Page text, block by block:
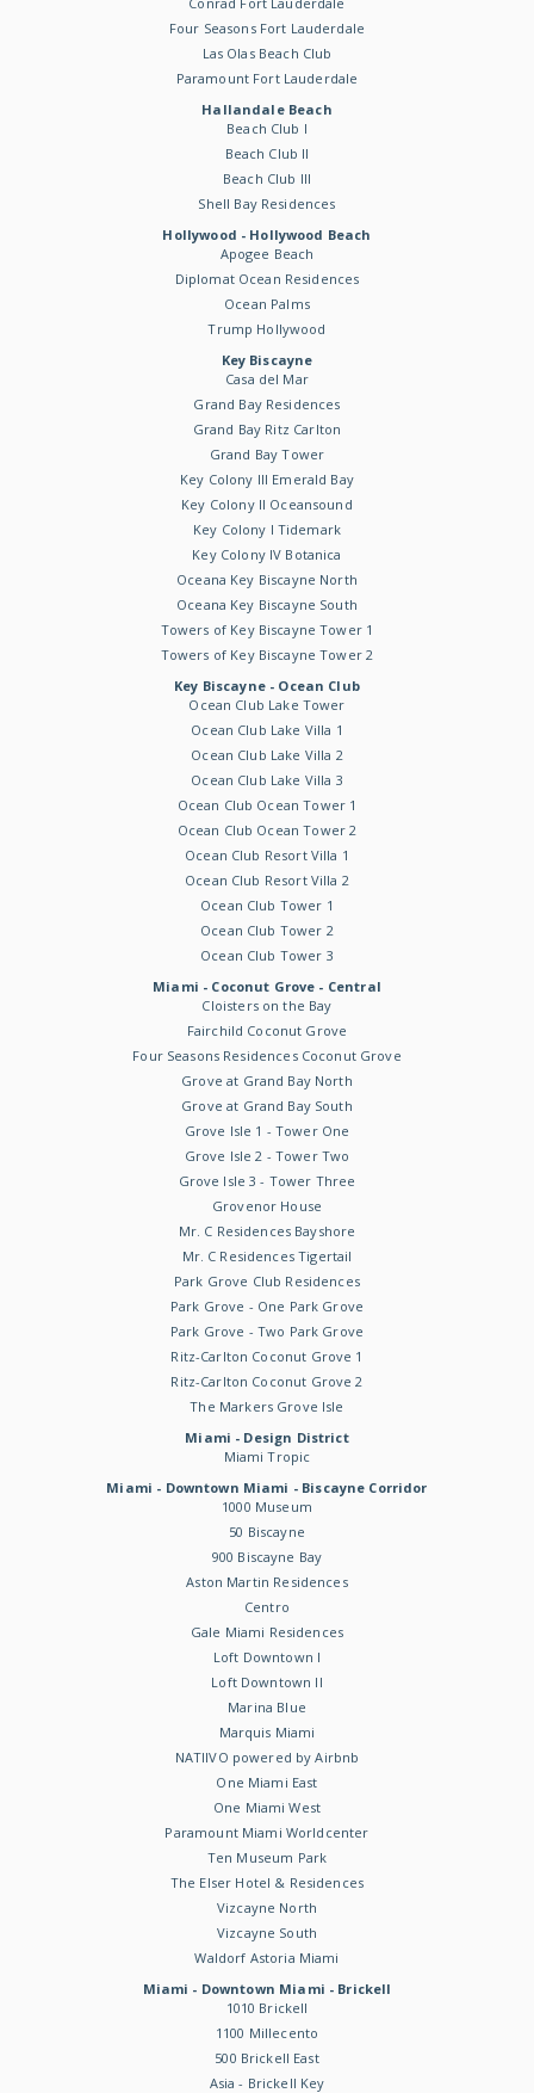
Four Seasons Fort Lauderdale
Las Olas Beach Club
Paramount Fort Lauderdale
Hallandale Beach
Beach Club I
Beach Club II
Beach Club III
Shell Bay Residences
Hollywood - Hollywood Beach
Apogee Beach
Diplomat Ocean Residences
Ocean Palms
Trump Hollywood
Key Biscayne
Casa del Mar
Grand Bay Residences
Grand Bay Ritz Carlton
Grand Bay Tower
Key Colony III Emerald Bay
Key Colony II Oceansound
Key Colony I Tidemark
Key Colony IV Botanica
Oceana Key Biscayne North
Oceana Key Biscayne South
Towers of Key Biscayne Tower 1
Towers of Key Biscayne Tower 2
Key Biscayne - Ocean Club
Ocean Club Lake Tower
Ocean Club Lake Villa 1
Ocean Club Lake Villa 2
Ocean Club Lake Villa 3
Ocean Club Ocean Tower 1
Ocean Club Ocean Tower 2
Ocean Club Resort Villa 1
Ocean Club Resort Villa 2
Ocean Club Tower 1
Ocean Club Tower 2
Ocean Club Tower 3
Miami - Coconut Grove - Central
Cloisters on the Bay
Fairchild Coconut Grove
Four Seasons Residences Coconut Grove
Grove at Grand Bay North
Grove at Grand Bay South
Grove Isle 1 - Tower One
Grove Isle 2 - Tower Two
Grove Isle 3 - Tower Three
Grovenor House
Mr. C Residences Bayshore
Mr. C Residences Tigertail
Park Grove Club Residences
Park Grove - One Park Grove
Park Grove - Two Park Grove
Ritz-Carlton Coconut Grove 1
Ritz-Carlton Coconut Grove 2
The Markers Grove Isle
Miami - Design District
Miami Tropic
Miami - Downtown Miami - Biscayne Corridor
1000 Museum
50 Biscayne
900 Biscayne Bay
Aston Martin Residences
Centro
Gale Miami Residences
Loft Downtown I
Loft Downtown II
Marina Blue
Marquis Miami
NATIIVO powered by Airbnb
One Miami East
One Miami West
Paramount Miami Worldcenter
Ten Museum Park
The Elser Hotel & Residences
Vizcayne North
Vizcayne South
Waldorf Astoria Miami
Miami - Downtown Miami - Brickell
1010 Brickell
1100 Millecento
500 Brickell East
Asia - Brickell Key